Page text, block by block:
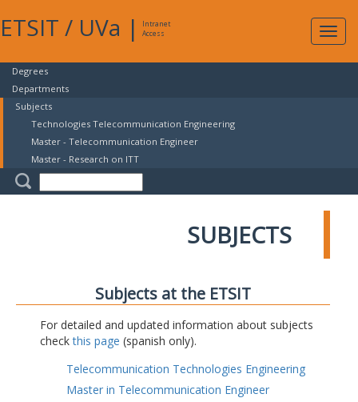
ETSIT / UVa |
Intranet
Access
Degrees
Departments
Subjects
Technologies Telecommunication Engineering
Master - Telecommunication Engineer
Master - Research on ITT
SUBJECTS
Subjects at the ETSIT
For detailed and updated information about subjects
checkthis page (spanish only).
Telecommunication Technologies Engineering
Master in Telecommunication Engineer